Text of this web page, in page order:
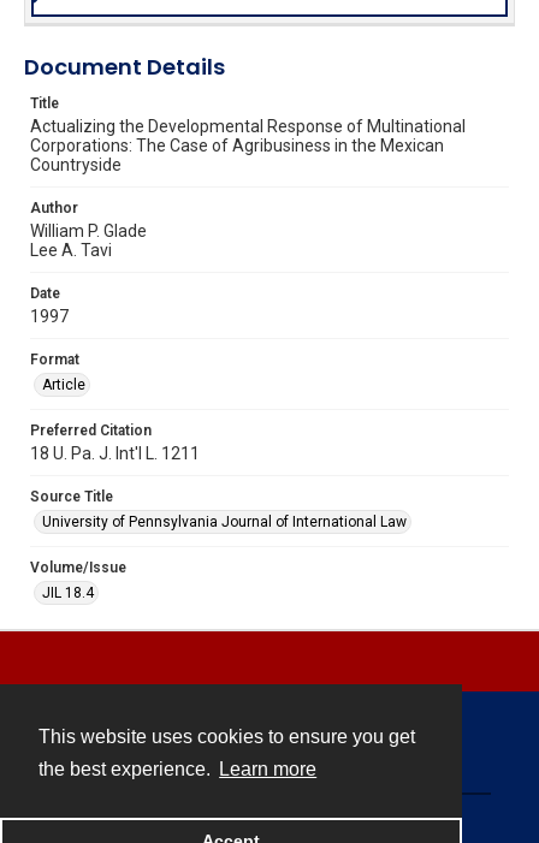
This website uses cookies to ensure you get
the best experience.
Learn more
Document Details
Title
Actualizing the Developmental Response of Multinational
Corporations: The Case of Agribusiness in the Mexican
Countryside
Author
William P. Glade
Lee A. Tavi
Date
1997
Format
Article
Preferred Citation
18 U. Pa. J. Int'l L. 1211
Source Title
University of Pennsylvania Journal of International Law
Volume/Issue
JIL 18.4
Powered by